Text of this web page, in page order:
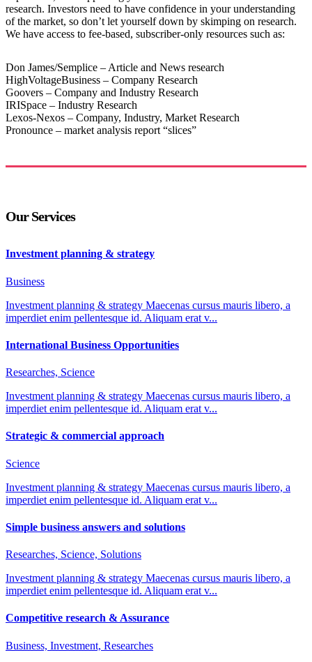
research. Investors need to have confidence in your understanding
of the market, so don’t let yourself down by skimping on research.
We have access to fee-based, subscriber-only resources such as:
Don James/Semplice – Article and News research
HighVoltageBusiness – Company Research
Goovers – Company and Industry Research
IRISpace – Industry Research
Lexos-Nexos – Company, Industry, Market Research
Pronounce – market analysis report “slices”
Our Services
Investment planning & strategy
Business
Investment planning & strategy Maecenas cursus mauris libero, a
imperdiet enim pellentesque id. Aliquam erat v...
International Business Opportunities
Researches, Science
Investment planning & strategy Maecenas cursus mauris libero, a
imperdiet enim pellentesque id. Aliquam erat v...
Strategic & commercial approach
Science
Investment planning & strategy Maecenas cursus mauris libero, a
imperdiet enim pellentesque id. Aliquam erat v...
Simple business answers and solutions
Researches, Science, Solutions
Investment planning & strategy Maecenas cursus mauris libero, a
imperdiet enim pellentesque id. Aliquam erat v...
Competitive research & Assurance
Business, Investment, Researches